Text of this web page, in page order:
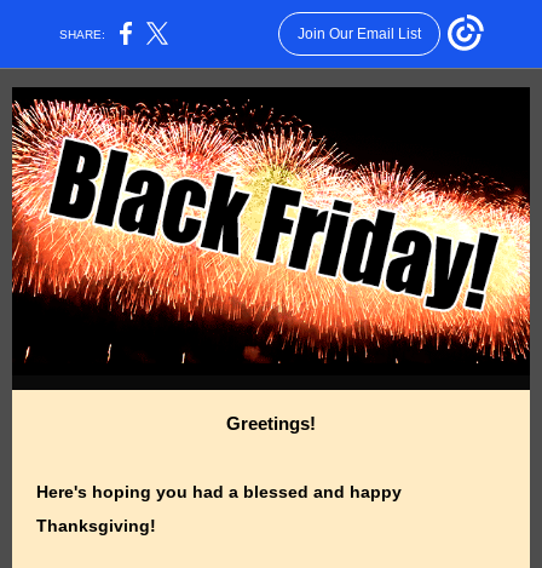
SHARE: Join Our Email List
Greetings!
Here's hoping you had a blessed and happy
Thanksgiving!